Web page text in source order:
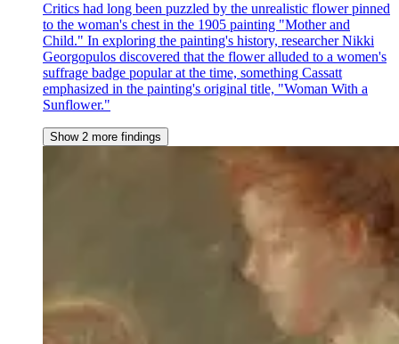
Critics had long been puzzled by the unrealistic flower pinned
to the woman's chest in the 1905 painting "Mother and
Child." In exploring the painting's history, researcher Nikki
Georgopulos discovered that the flower alluded to a women's
suffrage badge popular at the time, something Cassatt
emphasized in the painting's original title, "Woman With a
Sunflower."
Show 2 more findings